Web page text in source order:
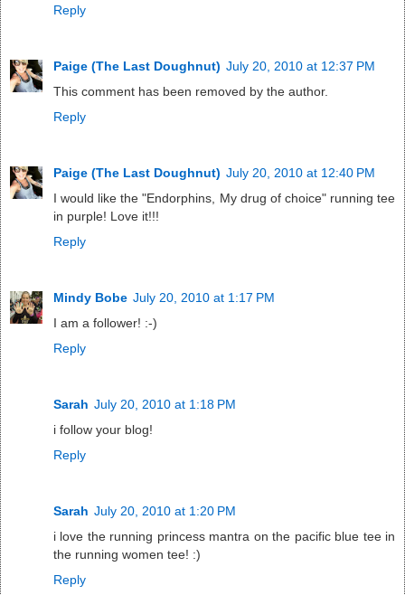
Reply
Paige (The Last Doughnut) July 20, 2010 at 12:37 PM
This comment has been removed by the author.
Reply
Paige (The Last Doughnut) July 20, 2010 at 12:40 PM
I would like the "Endorphins, My drug of choice" running tee
in purple! Love it!!!
Reply
Mindy Bobe July 20, 2010 at 1:17 PM
I am a follower! :-)
Reply
Sarah July 20, 2010 at 1:18 PM
i follow your blog!
Reply
Sarah July 20, 2010 at 1:20 PM
i love the running princess mantra on the pacific blue tee in
the running women tee! :)
Reply